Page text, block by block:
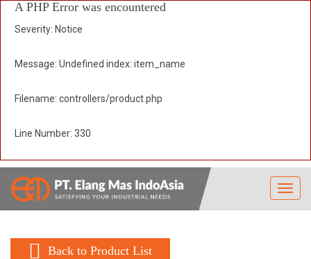
A PHP Error was encountered
Severity: Notice
Message: Undefined index: item_name
Filename: controllers/product.php
Line Number: 330
Back to Product List